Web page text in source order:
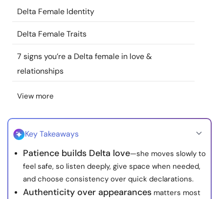
Community
Find a Therapist
Language
© Copyright 2022. All Rights Reserved.
Delta Female Identity
Delta Female Traits
7 signs you’re a Delta female in love &
relationships
View more
Key Takeaways
Patience builds Delta love—she moves slowly to
feel safe, so listen deeply, give space when needed,
and choose consistency over quick declarations.
Authenticity over appearances matters most